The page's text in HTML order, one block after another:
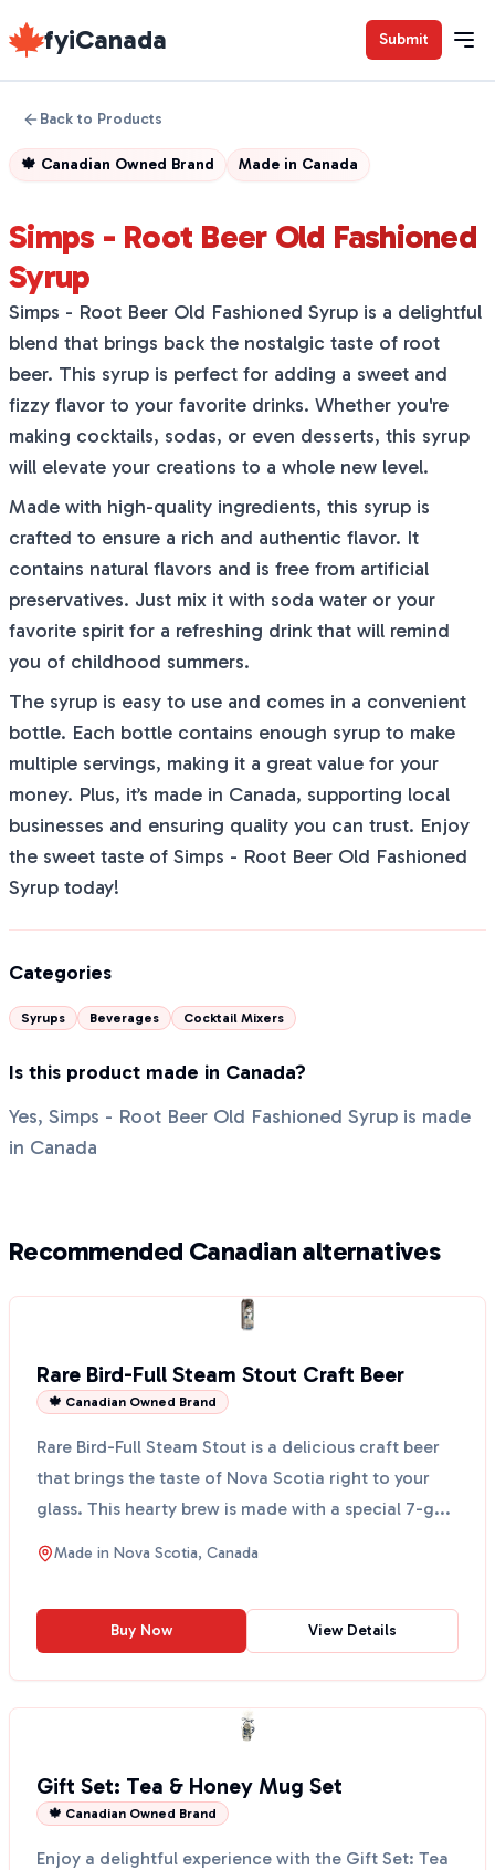
fyiCanada Submit
Back to Products
🍁 Canadian Owned Brand Made in Canada
Simps - Root Beer Old Fashioned
Syrup
Simps - Root Beer Old Fashioned Syrup is a delightful
blend that brings back the nostalgic taste of root
beer. This syrup is perfect for adding a sweet and
fizzy flavor to your favorite drinks. Whether you're
making cocktails, sodas, or even desserts, this syrup
will elevate your creations to a whole new level.
Made with high-quality ingredients, this syrup is
crafted to ensure a rich and authentic flavor. It
contains natural flavors and is free from artificial
preservatives. Just mix it with soda water or your
favorite spirit for a refreshing drink that will remind
you of childhood summers.
The syrup is easy to use and comes in a convenient
bottle. Each bottle contains enough syrup to make
multiple servings, making it a great value for your
money. Plus, it’s made in Canada, supporting local
businesses and ensuring quality you can trust. Enjoy
the sweet taste of Simps - Root Beer Old Fashioned
Syrup today!
Categories
Syrups Beverages Cocktail Mixers
Is this product made in Canada?
Yes, Simps - Root Beer Old Fashioned Syrup is made
in Canada
Recommended Canadian alternatives
Rare Bird-Full Steam Stout Craft Beer
🍁 Canadian Owned Brand
Rare Bird-Full Steam Stout is a delicious craft beer
that brings the taste of Nova Scotia right to your
glass. This hearty brew is made with a special 7-g...
Made in Nova Scotia, Canada
Buy Now View Details
Gift Set: Tea & Honey Mug Set
🍁 Canadian Owned Brand
Enjoy a delightful experience with the Gift Set: Tea